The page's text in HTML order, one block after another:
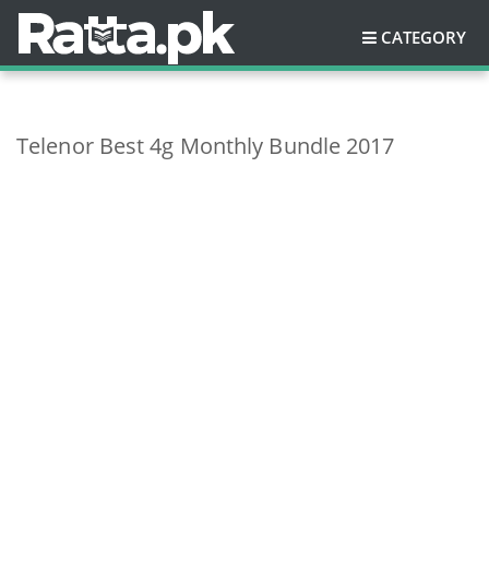
CATEGORY
Telenor Best 4g Monthly Bundle 2017